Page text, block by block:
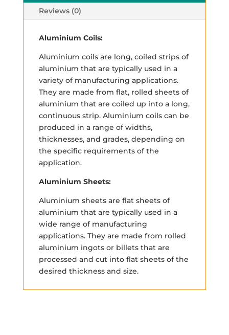
Reviews (0)
Aluminium Coils:
Aluminium coils are long, coiled strips of
aluminium that are typically used in a
variety of manufacturing applications.
They are made from flat, rolled sheets of
aluminium that are coiled up into a long,
continuous strip. Aluminium coils can be
produced in a range of widths,
thicknesses, and grades, depending on
the specific requirements of the
application.
Aluminium Sheets:
Aluminium sheets are flat sheets of
aluminium that are typically used in a
wide range of manufacturing
applications. They are made from rolled
aluminium ingots or billets that are
processed and cut into flat sheets of the
desired thickness and size.